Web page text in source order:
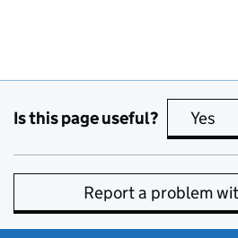
Is this page useful? Yes
Report a problem